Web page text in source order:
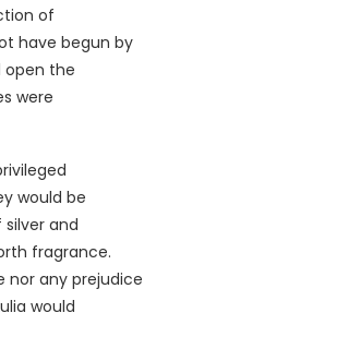
of
have begun by
open the
were
would be
and
fragrance.
nor any prejudice
would